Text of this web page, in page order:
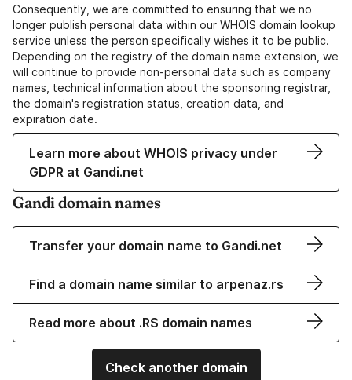
Consequently, we are committed to ensuring that we no
longer publish personal data within our WHOIS domain lookup
service unless the person specifically wishes it to be public.
Depending on the registry of the domain name extension, we
will continue to provide non-personal data such as company
names, technical information about the sponsoring registrar,
the domain's registration status, creation data, and
expiration date.
Learn more about WHOIS privacy under
GDPR at Gandi.net
Gandi domain names
Transfer your domain name to Gandi.net
Find a domain name similar to arpenaz.rs
Read more about .RS domain names
Check another domain